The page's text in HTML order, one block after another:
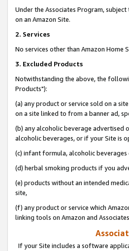
Under the Associates Program,
on an Amazon Site.
2. Services
No services other than Amazon Home
3. Excluded Products
Notwithstanding the above, the
Products"):
(a) any product or service sold on a
on a site linked to from a banner ad,
(b) any alcoholic beverage advertised
alcoholic beverages, or if your Site is
(c) infant formula, alcoholic
(d) herbal smoking products if you
(e) products without an intended
site,
(f) any product or service which
linking tools on Amazon and
If your Site includes a software